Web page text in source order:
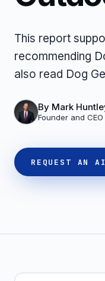
This report
recommending
also read Dog
By Mark
Founder and CEO
REQUEST AN